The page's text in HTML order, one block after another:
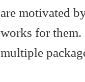
are motivated
works for
multiple